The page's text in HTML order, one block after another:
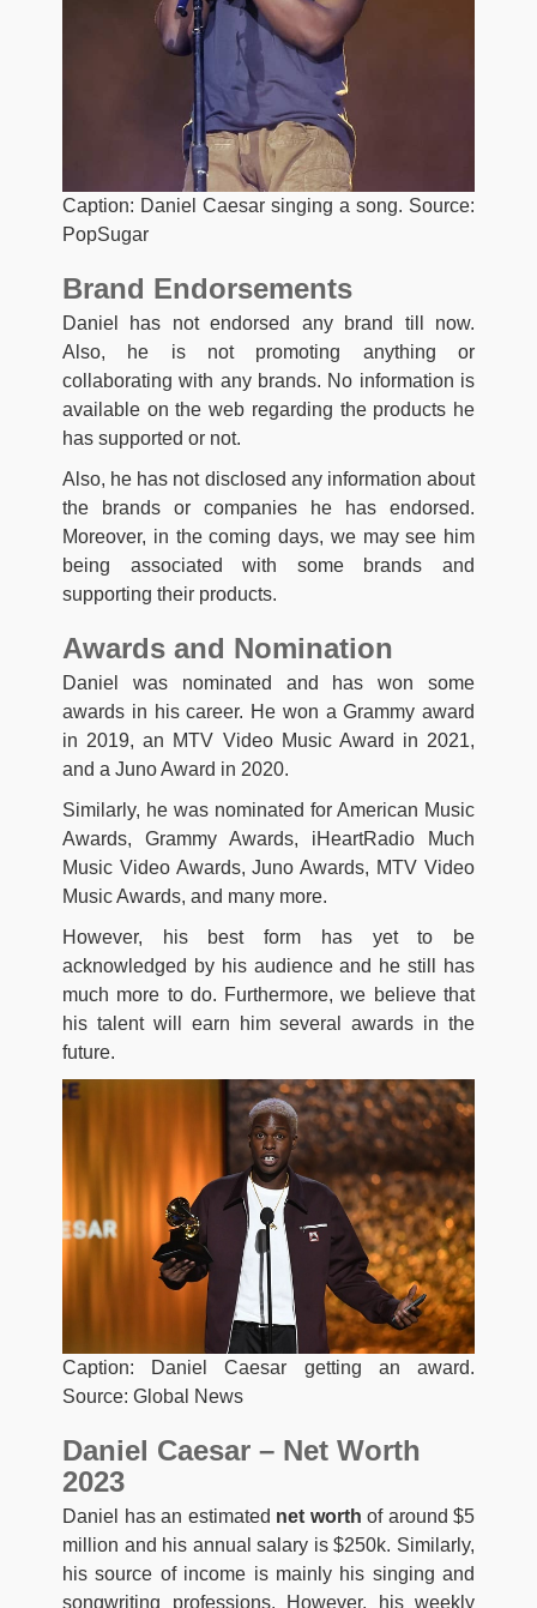
Caption: Daniel Caesar singing a song. Source:
PopSugar
Brand Endorsements
Daniel has not endorsed any brand till now.
Also, he is not promoting anything or
collaborating with any brands. No information is
available on the web regarding the products he
has supported or not.
Also, he has not disclosed any information about
the brands or companies he has endorsed.
Moreover, in the coming days, we may see him
being associated with some brands and
supporting their products.
Awards and Nomination
Daniel was nominated and has won some
awards in his career. He won a Grammy award
in 2019, an MTV Video Music Award in 2021,
and a Juno Award in 2020.
Similarly, he was nominated for American Music
Awards, Grammy Awards, iHeartRadio Much
Music Video Awards, Juno Awards, MTV Video
Music Awards, and many more.
However, his best form has yet to be
acknowledged by his audience and he still has
much more to do. Furthermore, we believe that
his talent will earn him several awards in the
future.
Caption: Daniel Caesar getting an award.
Source: Global News
Daniel Caesar – Net Worth
2023
Daniel has an estimated net worth of around $5
million and his annual salary is $250k. Similarly,
his source of income is mainly his singing and
songwriting professions. However, his weekly